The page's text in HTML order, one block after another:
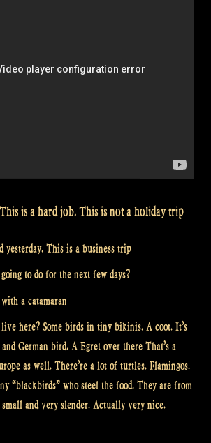
is a hard job. This is not a holiday trip
yesterday. This is a business trip
to do for the next few days?
a catamaran
here? Some birds in tiny bikinis. A coot. It’s
German bird. A Egret over there That’s a
as well. There’re a lot of turtles. Flamingos.
“blackbirds” who steel the food. They are from
and very slender. Actually very nice.